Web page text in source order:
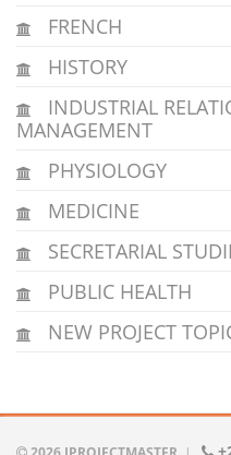
FRENCH
HISTORY
INDUSTRIAL
MANAGEMENT
PHYSIOLOGY
MEDICINE
SECRETARIAL
PUBLIC HEALTH
NEW PROJECT